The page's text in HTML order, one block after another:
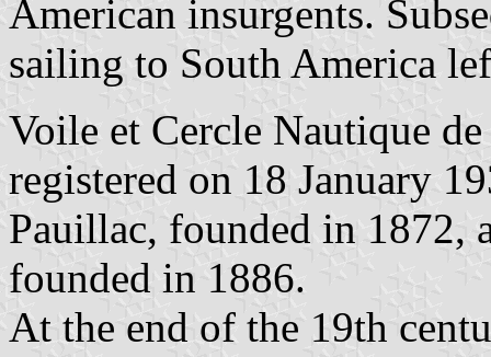
American insurgents.
sailing to South America
Voile et Cercle Nautique
registered on 18 January
Pauillac, founded in 1872,
founded in 1886.
At the end of the 19th